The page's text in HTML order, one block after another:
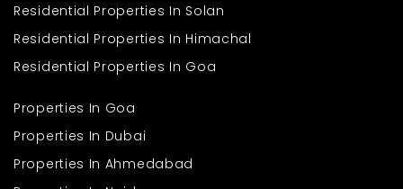
Residential Properties In Solan
Residential Properties In Himachal
Residential Properties In Goa
Properties In Goa
Properties In Dubai
Properties In Ahmedabad